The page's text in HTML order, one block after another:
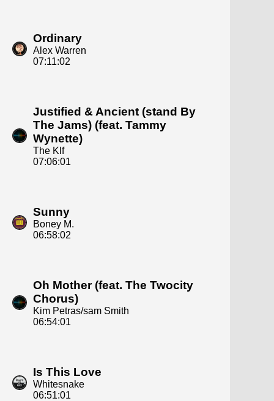
Ordinary
Alex Warren
07:11:02
Justified & Ancient (stand By
The Jams) (feat. Tammy
Wynette)
The Klf
07:06:01
Sunny
Boney M.
06:58:02
Oh Mother (feat. The Twocity
Chorus)
Kim Petras/sam Smith
06:54:01
Is This Love
Whitesnake
06:51:01